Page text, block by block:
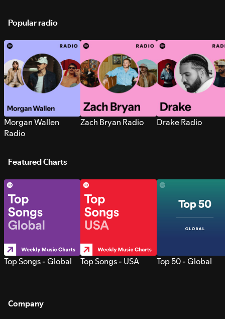
Popular radio
Morgan Wallen
Radio
Zach Bryan Radio Drake Radio
Featured Charts
Top Songs - Global Top Songs - USA Top 50 - Global
Company